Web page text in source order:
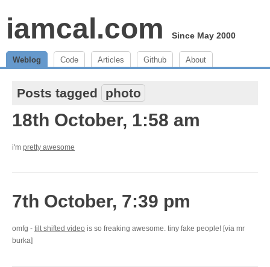
iamcal.com Since May 2000
Weblog Code Articles Github About
Posts tagged photo
18th October, 1:58 am
i'm pretty awesome
7th October, 7:39 pm
omfg - tilt shifted video is so freaking awesome. tiny fake people! [via mr
burka]